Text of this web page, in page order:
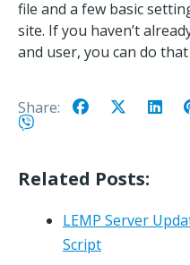
file and a few basic
site. If you haven’t
and user, you can do that
Share:
Related Posts:
LEMP Server
Script